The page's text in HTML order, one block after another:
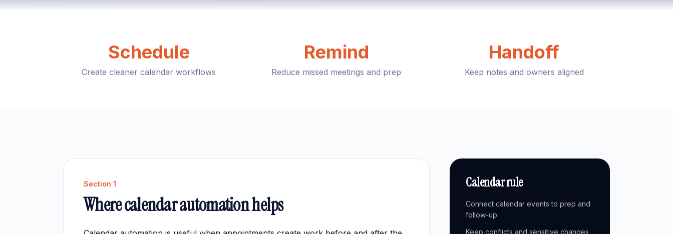
Schedule
Create cleaner calendar workflows
Remind
Reduce missed meetings and prep
Handoff
Keep notes and owners aligned
Section 1
Where calendar automation helps
Calendar rule
Connect calendar events to prep and
follow-up.
Keep conflicts and sensitive changes